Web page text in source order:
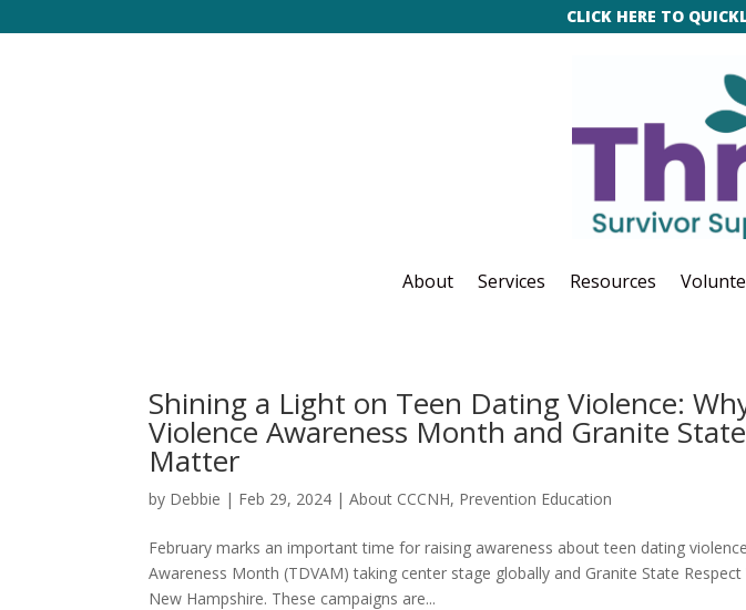
CLICK HERE TO
About Services Resources
Shining a Light on Teen Dating Violence:
Violence Awareness Month and Granite
Matter
by Debbie | Feb 29, 2024 |About CCCNH, Prevention Education
February marks an important time for raising awareness about teen dating
Awareness Month (TDVAM) taking center stage globally and Granite State
New Hampshire. These campaigns are...